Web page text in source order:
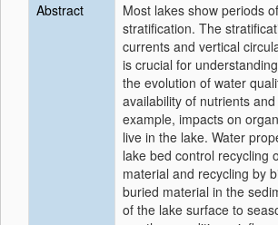
Abstract
Most lakes show periods
stratification. The
currents and vertical
is crucial for
the evolution of water
availability of nutrients
example, impacts on
live in the lake. Water
lake bed control recycling
material and recycling by
buried material in the
of the lake surface to